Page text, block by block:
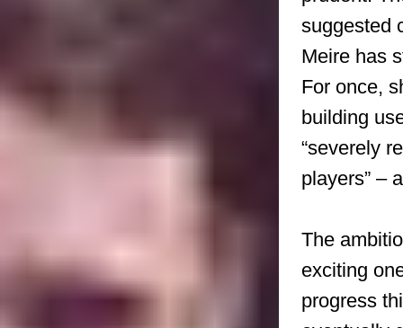
suggested
Meire has
For once,
building
“severely
players” –
The
exciting
progress